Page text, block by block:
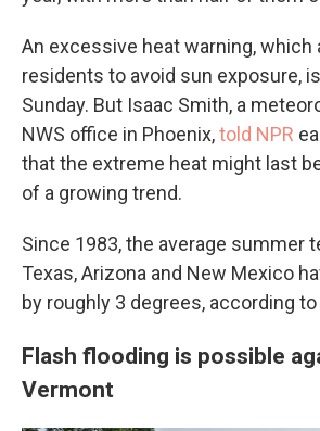
An excessive heat warning, which
residents to avoid sun exposure,
Sunday. But Isaac Smith, a
NWS office in Phoenix,told NPR
that the extreme heat might last
of a growing trend.
Since 1983, the average summer
Texas, Arizona and New Mexico
by roughly 3 degrees, according to
Flash flooding is possible
Vermont